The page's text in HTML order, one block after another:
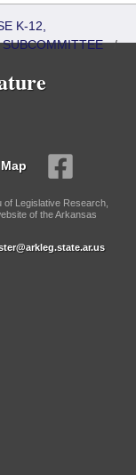
K-12,
/
Legislative Research,
of the Arkansas